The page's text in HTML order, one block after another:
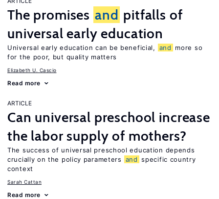
The promises and pitfalls of
universal early education
Universal early education can be beneficial, and
more so
for the poor, but quality matters
Elizabeth U. Cascio
Read more
ARTICLE
Can universal preschool increase
the labor supply of mothers?
The success of universal preschool education depends
crucially on the policy parameters
and specific country
context
Sarah Cattan
Read more